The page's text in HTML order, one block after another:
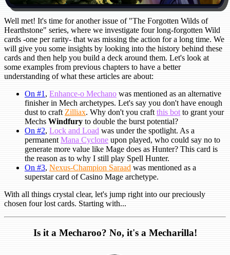
Well met! It's time for another issue of "The Forgotten Wilds of
Hearthstone" series, where we investigate four long-forgotten Wild
cards -one per rarity- that was missing the action for a long time. We
will give you some insights by looking into the history behind these
cards and then help you build a deck around them. Let's look at
some examples from previous chapters to have a better
understanding of what these articles are about:
On #1 , Enhance-o Mechano was mentioned as an alternative
finisher in Mech archetypes. Let's say you don't have enough
dust to craft Zilliax. Why don't you craft this bot to grant your
Mechs Windfury to double the burst potential?
On #2, Lock and Load was under the spotlight. As a
permanent Mana Cyclone upon played, who could say no to
generate more value like Mage does as Hunter? This card is
the reason as to why I still play Spell Hunter.
On #3, Nexus-Champion Saraad was mentioned as a
superstar card of Casino Mage archetype.
With all things crystal clear, let's jump right into our preciously
chosen four lost cards. Starting with...
Is it a Mecharoo? No, it's a Mecharilla!